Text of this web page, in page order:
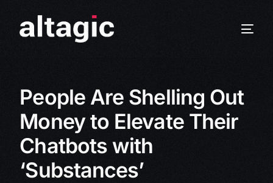
People Are Shelling Out
Money to Elevate Their
Chatbots with
‘Substances’